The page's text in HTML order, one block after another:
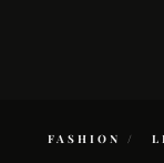
FASHION